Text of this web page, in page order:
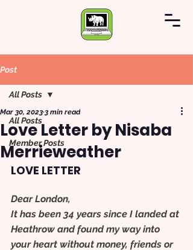
Post
All Posts
Member Posts
All Posts
Love Letter by Nisaba
Merrieweather
Mar 30, 2023 3 min read
LOVE LETTER
Dear London,
It has been 34 years since I landed at
Heathrow and found my way into
your heart without money, friends or